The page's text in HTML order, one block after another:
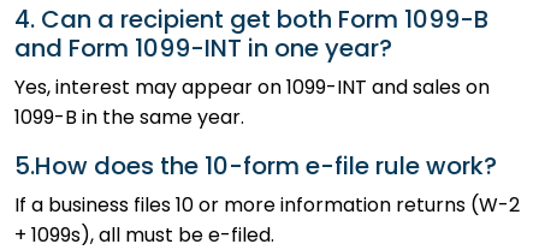
4. Can a recipient get both Form 1099-B
and Form 1099-INT in one year?
Yes, interest may appear on 1099-INT and sales on
1099-B in the same year.
5.How does the 10-form e-file rule work?
If a business files 10 or more information returns (W-2
+ 1099s), all must be e-filed.